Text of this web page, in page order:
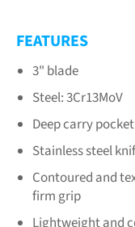
FEATURES
3" blade
Steel: 3Cr13MoV
Deep carry
Stainless steel
Contoured and
firm grip
Lightweight and